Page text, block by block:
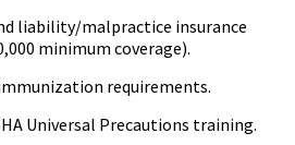
liability/malpractice insurance
minimum coverage).
requirements.
Universal Precautions training.